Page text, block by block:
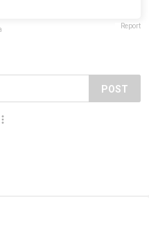
Report
POST